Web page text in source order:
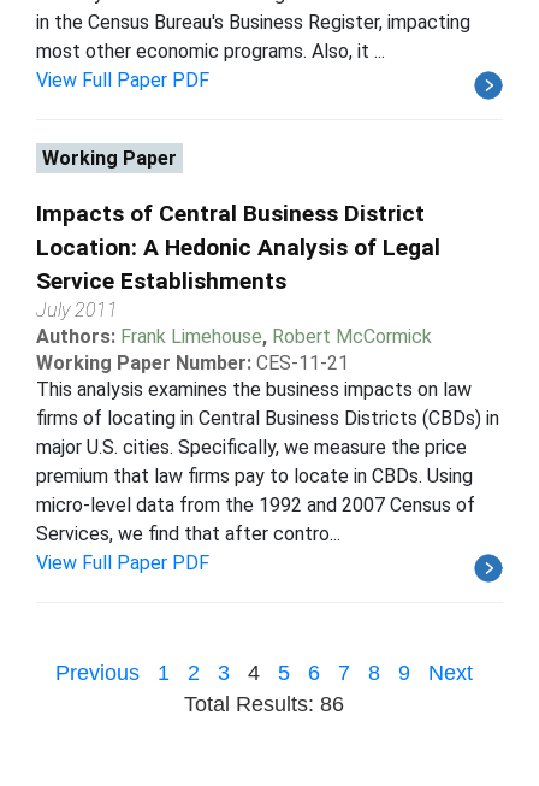
in the Census Bureau's Business Register, impacting
most other economic programs. Also, it ...
View Full Paper PDF
Working Paper
Impacts of Central Business District
Location: A Hedonic Analysis of Legal
Service Establishments
July 2011
Authors: Frank Limehouse, Robert McCormick
Working Paper Number: CES-11-21
This analysis examines the business impacts on law
firms of locating in Central Business Districts (CBDs) in
major U.S. cities. Specifically, we measure the price
premium that law firms pay to locate in CBDs. Using
micro-level data from the 1992 and 2007 Census of
Services, we find that after contro...
View Full Paper PDF
Previous 1 2 3 4 5 6 7 8 9
Next
Total Results: 86